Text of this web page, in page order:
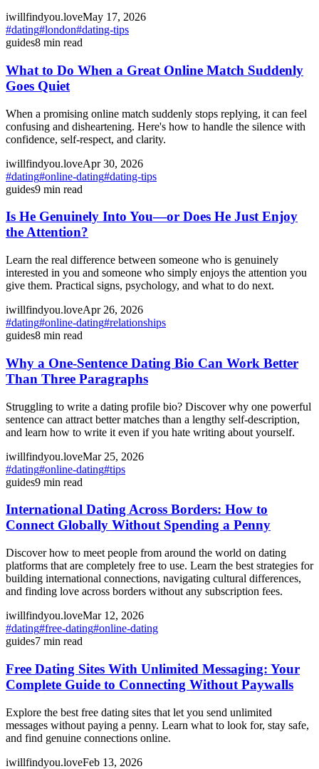
iwillfindyou.loveMay 17, 2026
#dating#london#dating-tips
guides8 min read
What to Do When a Great Online Match Suddenly
Goes Quiet
When a promising online match suddenly stops replying, it can feel
confusing and disheartening. Here's how to handle the silence with
confidence, self-respect, and clarity.
iwillfindyou.loveApr 30, 2026
#dating#online-dating#dating-tips
guides9 min read
Is He Genuinely Into You—or Does He Just Enjoy
the Attention?
Learn the real difference between someone who is genuinely
interested in you and someone who simply enjoys the attention you
give them. Practical signs, psychology, and what to do next.
iwillfindyou.loveApr 26, 2026
#dating#online-dating#relationships
guides8 min read
Why a One-Sentence Dating Bio Can Work Better
Than Three Paragraphs
Struggling to write a dating profile bio? Discover why one powerful
sentence can attract better matches than a lengthy self-description,
and learn how to write it even if you hate writing about yourself.
iwillfindyou.loveMar 25, 2026
#dating#online-dating#tips
guides9 min read
International Dating Across Borders: How to
Connect Globally Without Spending a Penny
Discover how to meet people from around the world on dating
platforms that are completely free to use. Learn the best strategies for
building international connections, navigating cultural differences,
and finding love across borders without any subscription fees.
iwillfindyou.loveMar 12, 2026
#dating#free-dating#online-dating
guides7 min read
Free Dating Sites With Unlimited Messaging: Your
Complete Guide to Connecting Without Paywalls
Explore the best free dating sites that let you send unlimited
messages without paying a penny. Learn what to look for, stay safe,
and find genuine connections online.
iwillfindyou.loveFeb 13, 2026